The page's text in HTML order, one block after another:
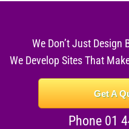
We Don’t Just Design
We Develop Sites That
Get A
Phone 01